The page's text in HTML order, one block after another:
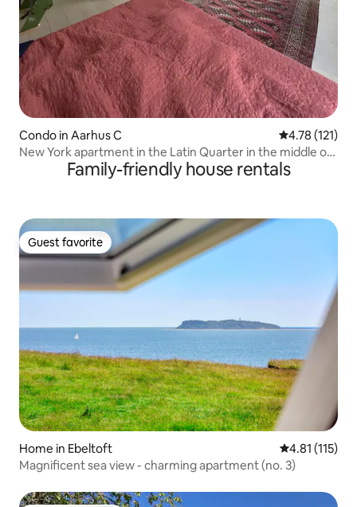
Condo in Aarhus C 4.78 out of 5
4.78 (121)
New York apartment in the Latin Quarter in the middle of
Family-friendly house rentals
Guest favorite
Guest favorite
Home in Ebeltoft 4.81 out of 5
4.81 (115)
Magnificent sea view - charming apartment (no. 3)